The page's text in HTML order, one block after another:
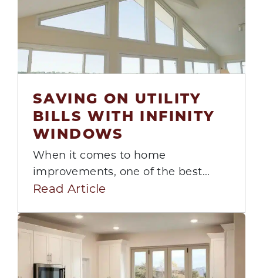
25
Aug
SAVING ON UTILITY
BILLS WITH INFINITY
WINDOWS
When it comes to home
improvements, one of the best...
Read Article